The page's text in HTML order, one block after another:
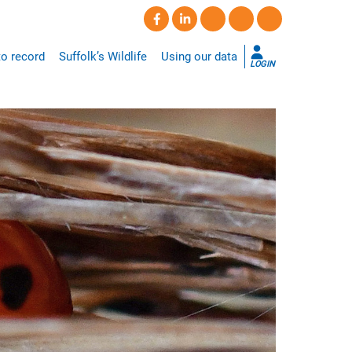
record Suffolk’s Wildlife Using our data
LOGIN